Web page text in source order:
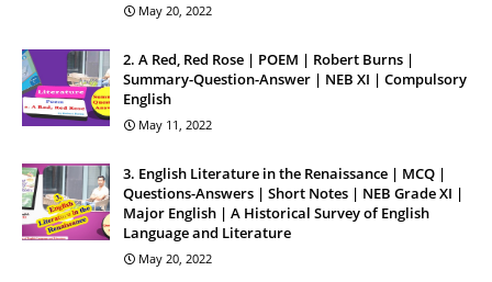
May 20, 2022
2. A Red, Red Rose | POEM | Robert Burns |
Summary-Question-Answer | NEB XI | Compulsory
English
May 11, 2022
3. English Literature in the Renaissance | MCQ |
Questions-Answers | Short Notes | NEB Grade XI |
Major English | A Historical Survey of English
Language and Literature
May 20, 2022